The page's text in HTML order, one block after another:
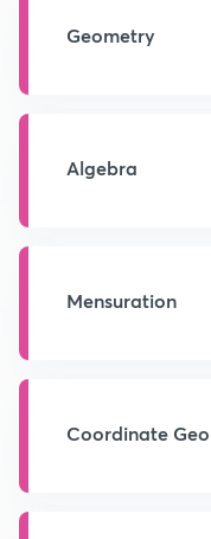
Geometry
Algebra
Mensuration
Coordinate